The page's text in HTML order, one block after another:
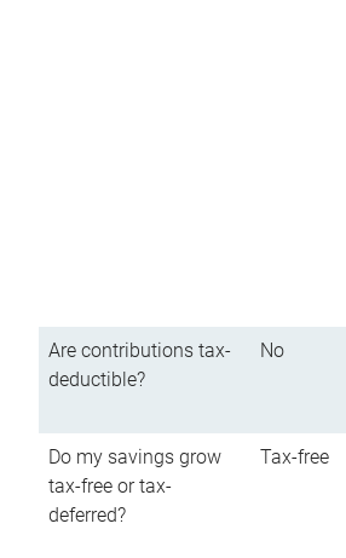
Are contributions tax-
deductible?
No
Do my savings grow
tax-free or tax-
deferred?
Tax-free